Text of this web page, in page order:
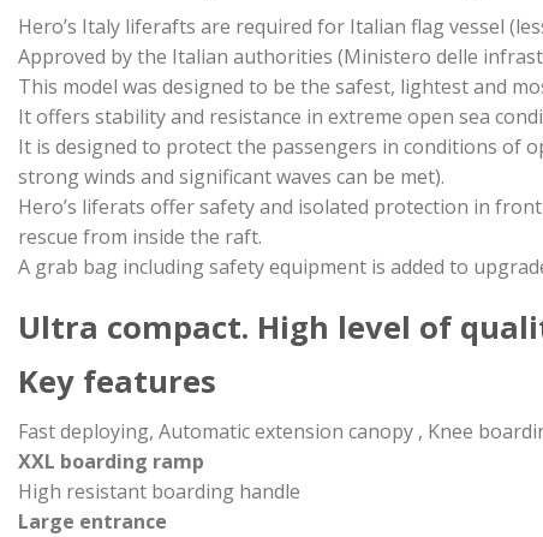
Hero’s Italy liferafts are required for Italian flag vessel
Approved by the Italian authorities (Ministero delle
This model was designed to be the safest, lightest and
It offers stability and resistance in extreme open sea
It is designed to protect the passengers in conditions of
strong winds and significant waves can be met).
Hero’s liferats offer safety and isolated protection in
rescue from inside the raft.
A grab bag including safety equipment is added to
Ultra compact. High level of
Key features
Fast deploying, Automatic extension canopy , Knee
XXL boarding ramp
High resistant boarding handle
Large entrance